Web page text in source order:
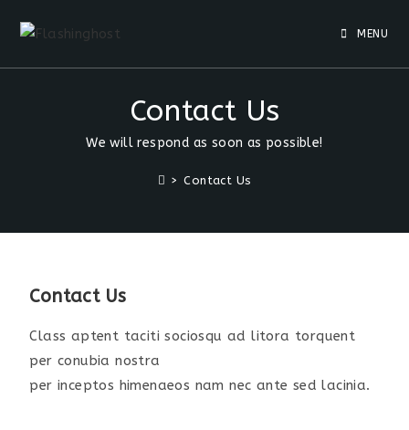
MENU
Contact Us
We will respond as soon as possible!
> Contact Us
Contact Us
Class aptent taciti sociosqu ad litora torquent
per conubia nostra
per inceptos himenaeos nam nec ante sed lacinia.